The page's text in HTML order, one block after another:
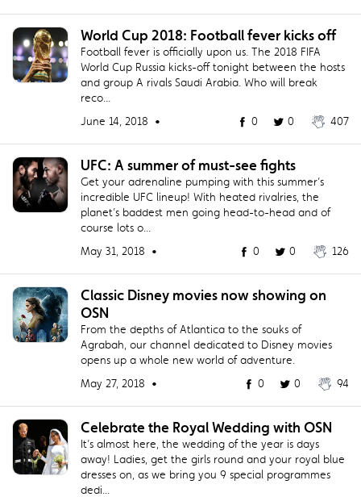
World Cup 2018: Football fever kicks off
Football fever is officially upon us. The 2018 FIFA
World Cup Russia kicks-off tonight between the hosts
and group A rivals Saudi Arabia. Who will break
reco...
June 14, 2018 •
0 0 407
UFC: A summer of must-see fights
Get your adrenaline pumping with this summer’s
incredible UFC lineup! With heated rivalries, the
planet’s baddest men going head-to-head and of
course lots o...
May 31, 2018 •
0 0 126
Classic Disney movies now showing on
OSN
From the depths of Atlantica to the souks of
Agrabah, our channel dedicated to Disney movies
opens up a whole new world of adventure.
May 27, 2018 •
0 0 94
Celebrate the Royal Wedding with OSN
It’s almost here, the wedding of the year is days
away! Ladies, get the girls round and your royal blue
dresses on, as we bring you 9 special programmes
dedi...